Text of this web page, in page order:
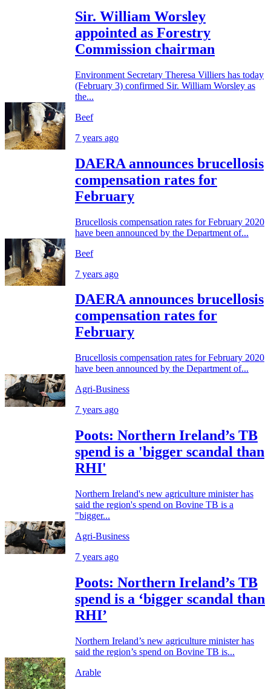
Sir. William Worsley
appointed as Forestry
Commission chairman
Environment Secretary Theresa Villiers has today
(February 3) confirmed Sir. William Worsley as
the...
Beef
7 years ago
DAERA announces brucellosis
compensation rates for
February
Brucellosis compensation rates for February 2020
have been announced by the Department of...
Beef
7 years ago
DAERA announces brucellosis
compensation rates for
February
Brucellosis compensation rates for February 2020
have been announced by the Department of...
Agri-Business
7 years ago
Poots: Northern Ireland’s TB
spend is a 'bigger scandal than
RHI'
Northern Ireland's new agriculture minister has
said the region's spend on Bovine TB is a
"bigger...
Agri-Business
7 years ago
Poots: Northern Ireland’s TB
spend is a ‘bigger scandal than
RHI’
Northern Ireland’s new agriculture minister has
said the region’s spend on Bovine TB is...
Arable